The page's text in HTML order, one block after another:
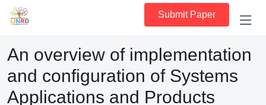
Submit Paper
An overview of implementation
and configuration of Systems
Applications and Products